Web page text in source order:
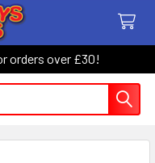
orders over £30!